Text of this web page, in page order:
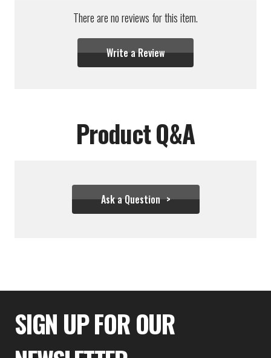
There are no reviews for this item.
Write a Review
Product Q&A
Ask a Question
$29.00
SIGN UP FOR OUR